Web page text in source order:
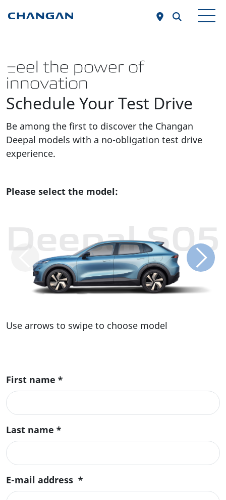
Feel the power of
innovation
Schedule Your Test Drive
Be among the first to discover the Changan
Deepal models with a no-obligation test drive
experience.
Please select the model:
Deepal S05
Use arrows to swipe to choose model
First name *
Last name *
E-mail address *